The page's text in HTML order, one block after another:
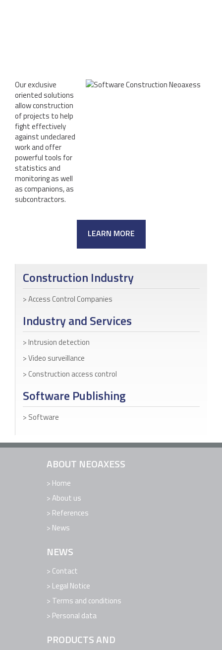
Our exclusive
oriented solutions
allow construction
of projects to help
fight effectively
against undeclared
work and offer
powerful tools for
statistics and
monitoring as well
as companions, as
subcontractors.
LEARN MORE
Construction Industry
Access Control Companies
Industry and Services
Intrusion detection
Video surveillance
Construction access control
Software Publishing
Software
ABOUT NEOAXESS
Home
About us
References
News
NEWS
Contact
Legal Notice
Terms and conditions
Personal data
PRODUCTS AND